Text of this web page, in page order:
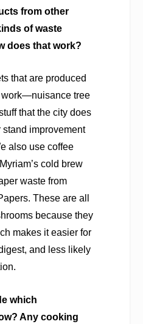
from other
of waste
does that work?
that are produced
work—nuisance tree
that the city does
improvement
also use coffee
cold brew
waste from
These are all
because they
makes it easier for
and less likely
which
Any cooking